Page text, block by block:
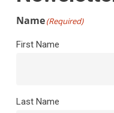
Name(Required)
First Name
Last Name